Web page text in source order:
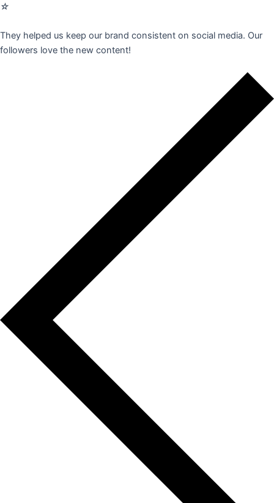
☆
They helped us keep our brand consistent on social media. Our
followers love the new content!